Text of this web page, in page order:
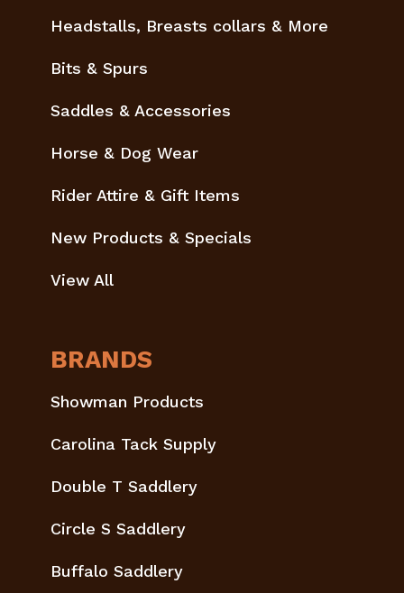
Headstalls, Breasts collars & More
Bits & Spurs
Saddles & Accessories
Horse & Dog Wear
Rider Attire & Gift Items
New Products & Specials
View All
BRANDS
Showman Products
Carolina Tack Supply
Double T Saddlery
Circle S Saddlery
Buffalo Saddlery